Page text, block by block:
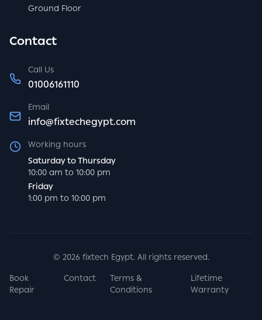
Ground Floor
Contact
Call Us
01006161110
Email
info@fixtechegypt.com
Working hours
Saturday to Thursday
10:00 am to 10:00 pm
Friday
1:00 pm to 10:00 pm
© 2026 fixtech Egypt. All rights reserved.
Book
Repair
Contact
Terms &
Conditions
Lifetime
Warranty